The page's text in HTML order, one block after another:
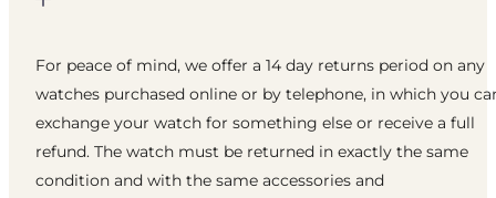
For peace of mind, we offer a 14 day returns period on any
watches purchased online or by telephone, in which you
exchange your watch for something else or receive a full
refund. The watch must be returned in exactly the same
condition and with the same accessories and